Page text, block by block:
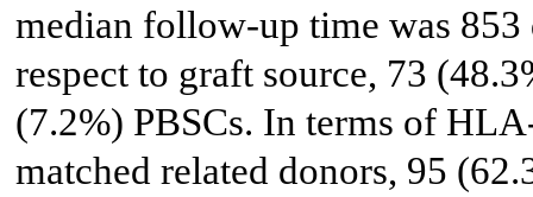
median follow-up time was
respect to graft source, 73
(7.2%) PBSCs. In terms of
matched related donors, 95